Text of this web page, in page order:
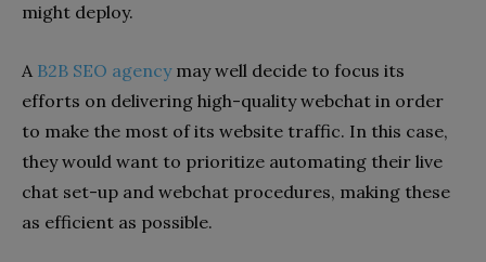
might deploy.
A B2B SEO agencymay well decide to focus its
efforts on delivering high-quality webchat in order
to make the most of its website traffic. In this case,
they would want to prioritize automating their live
chat set-up and webchat procedures, making these
as efficient as possible.